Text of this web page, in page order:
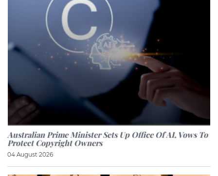
Australian Prime Minister Sets Up Office Of AI, Vows To
Protect Copyright Owners
04 August 2026